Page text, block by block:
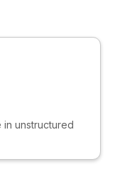
unstructured